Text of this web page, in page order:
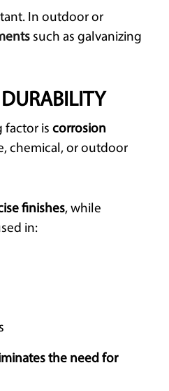
In outdoor or
such as galvanizing
factor is corrosion
chemical, or outdoor
finishes, while
in:
the need for